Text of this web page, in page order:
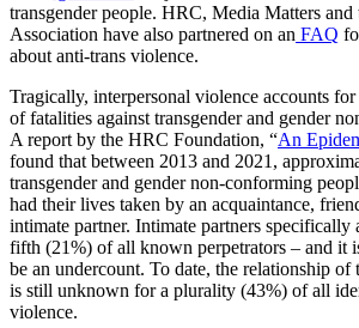
transgender people. HRC, Media Matters and
Association have also partnered on an FAQ
about anti-trans violence.
Tragically, interpersonal violence accounts
of fatalities against transgender and gender
A report by the HRC Foundation, “An
found that between 2013 and 2021,
transgender and gender non-conforming
had their lives taken by an acquaintance,
intimate partner. Intimate partners specifically
fifth (21%) of all known perpetrators – and it
be an undercount. To date, the relationship
is still unknown for a plurality (43%) of all
violence.